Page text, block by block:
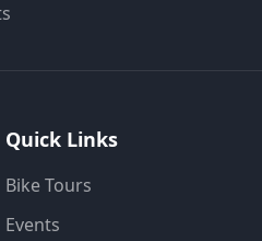
Quick Links
Bike Tours
Events